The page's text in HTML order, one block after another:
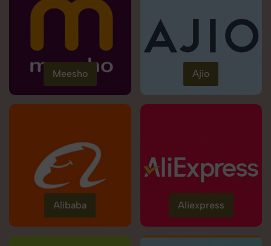
Meesho Ajio
Alibaba Aliexpress